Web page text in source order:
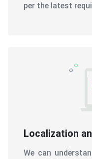
per the latest
Localization
We can